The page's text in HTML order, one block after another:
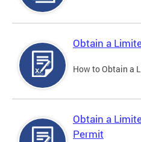
Obtain a
How to Obtain a
Obtain a
Permit